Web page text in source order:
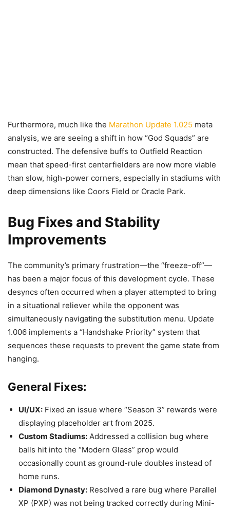
Furthermore, much like the Marathon Update 1.025 meta
analysis, we are seeing a shift in how “God Squads” are
constructed. The defensive buffs to Outfield Reaction
mean that speed-first centerfielders are now more viable
than slow, high-power corners, especially in stadiums with
deep dimensions like Coors Field or Oracle Park.
Bug Fixes and Stability
Improvements
The community’s primary frustration—the “freeze-off”—
has been a major focus of this development cycle. These
desyncs often occurred when a player attempted to bring
in a situational reliever while the opponent was
simultaneously navigating the substitution menu. Update
1.006 implements a “Handshake Priority” system that
sequences these requests to prevent the game state from
hanging.
General Fixes:
UI/UX: Fixed an issue where “Season 3” rewards were
displaying placeholder art from 2025.
Custom Stadiums: Addressed a collision bug where
balls hit into the “Modern Glass” prop would
occasionally count as ground-rule doubles instead of
home runs.
Diamond Dynasty: Resolved a rare bug where Parallel
XP (PXP) was not being tracked correctly during Mini-